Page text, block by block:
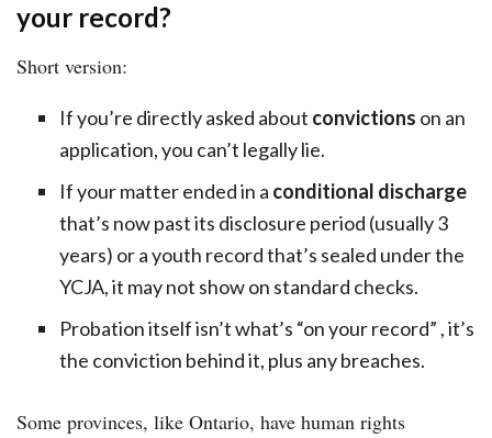
your record?
Short version:
If you’re directly asked about convictions on an
application, you can’t legally lie.
If your matter ended in a conditional discharge
that’s now past its disclosure period (usually 3
years) or a youth record that’s sealed under the
YCJA, it may not show on standard checks.
Probation itself isn’t what’s “on your record” , it’s
the conviction behind it, plus any breaches.
Some provinces, like Ontario, have human rights